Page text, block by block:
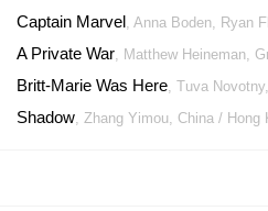
Captain Marvel, Anna Boden, Ryan
A Private War, Matthew Heineman,
Britt-Marie Was Here, Tuva
Shadow, Zhang Yimou, China / Hong